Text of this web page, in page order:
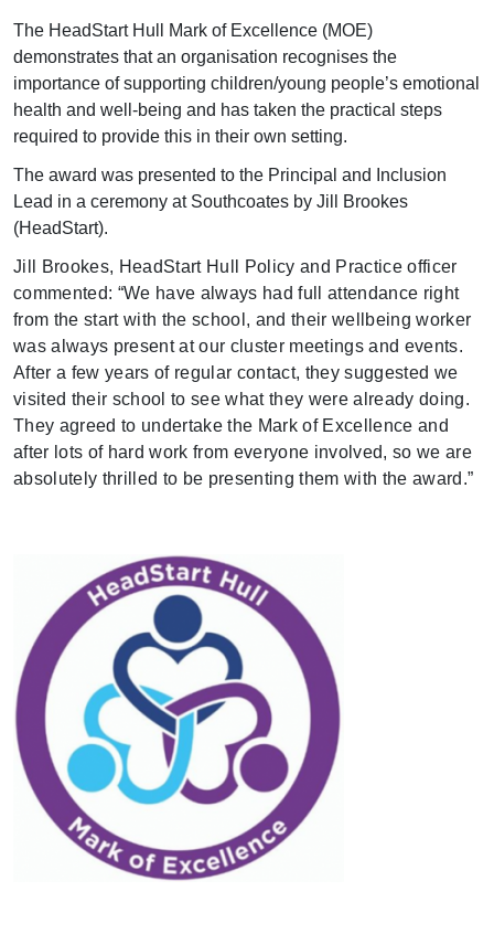
The HeadStart Hull Mark of Excellence (MOE)
demonstrates that an organisation recognises the
importance of supporting children/young people’s emotional
health and well-being and has taken the practical steps
required to provide this in their own setting.
The award was presented to the Principal and Inclusion
Lead in a ceremony at Southcoates by Jill Brookes
(HeadStart).
Jill Brookes, HeadStart Hull Policy and Practice officer
commented: “We have always had full attendance right
from the start with the school, and their wellbeing worker
was always present at our cluster meetings and events.
After a few years of regular contact, they suggested we
visited their school to see what they were already doing.
They agreed to undertake the Mark of Excellence and
after lots of hard work from everyone involved, so we are
absolutely thrilled to be presenting them with the award.”